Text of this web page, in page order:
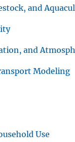
and
and
Modeling
Use